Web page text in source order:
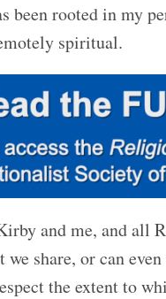
been rooted in my
spiritual.
and me, and all
we share, or can
the extent to